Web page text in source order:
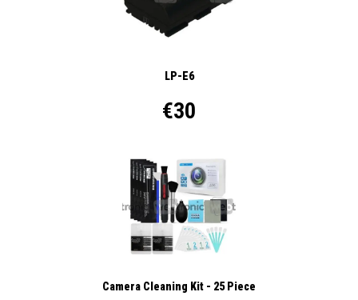
LP-E6
€30
Camera Cleaning Kit - 25 Piece